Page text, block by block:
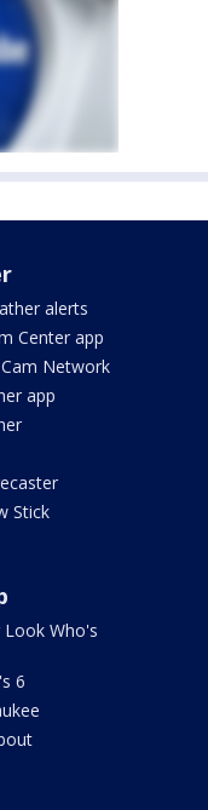
alerts
Center app
Network
app
Stick
Who's
6